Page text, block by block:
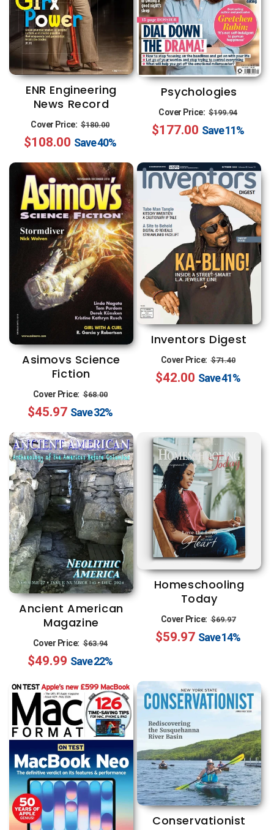
ENR Engineering
News Record
Cover Price: Regular
price
$180.00
price
$108.00 Save40%
Psychologies
Cover Price: Regular
price
$199.94
price
$177.00 Save11%
Asimovs Science
Fiction
Cover Price: Regular
price
$68.00
price
$45.97 Save32%
Inventors Digest
Cover Price: Regular
price
$71.40
price
$42.00 Save41%
Ancient American
Magazine
Cover Price: Regular
price
$63.94
price
$49.99 Save22%
Homeschooling
Today
Cover Price: Regular
price
$69.97
price
$59.97 Save14%
Conservationist